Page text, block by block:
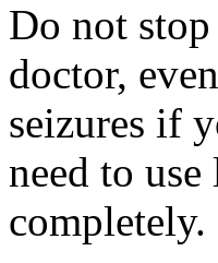
Do not
doctor,
seizures if
need to
completely.